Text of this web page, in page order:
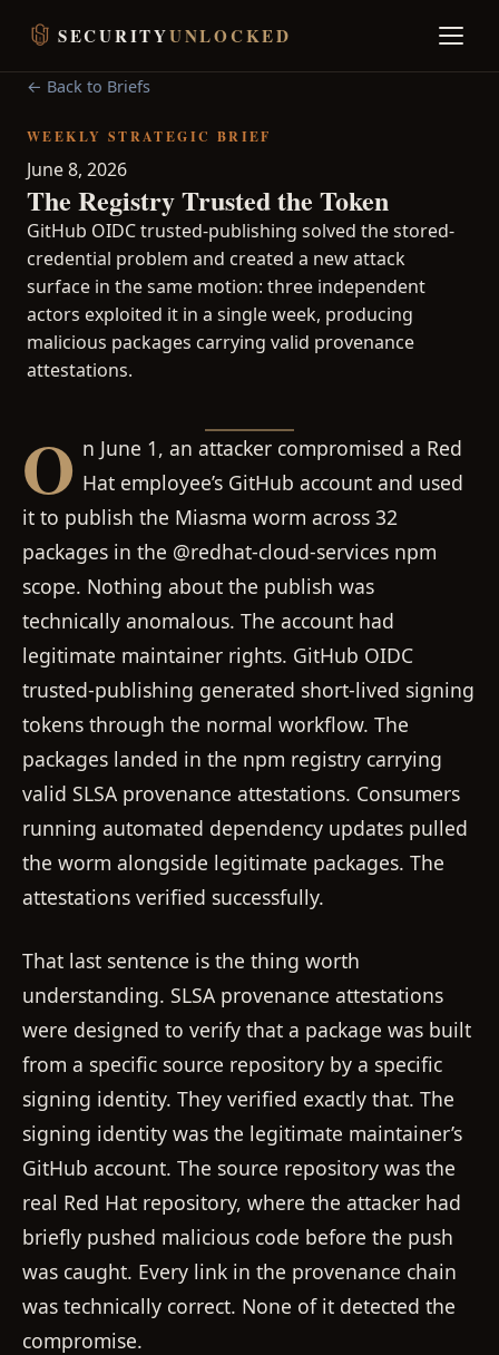
SECURITYUNLOCKED
← Back to Briefs
WEEKLY STRATEGIC BRIEF
June 8, 2026
The Registry Trusted the Token
GitHub OIDC trusted-publishing solved the stored-
credential problem and created a new attack
surface in the same motion: three independent
actors exploited it in a single week, producing
malicious packages carrying valid provenance
attestations.
O n June 1, an attacker compromised a Red
Hat employee’s GitHub account and used
it to publish the Miasma worm across 32
packages in the @redhat-cloud-services npm
scope. Nothing about the publish was
technically anomalous. The account had
legitimate maintainer rights. GitHub OIDC
trusted-publishing generated short-lived signing
tokens through the normal workflow. The
packages landed in the npm registry carrying
valid SLSA provenance attestations. Consumers
running automated dependency updates pulled
the worm alongside legitimate packages. The
attestations verified successfully.
That last sentence is the thing worth
understanding. SLSA provenance attestations
were designed to verify that a package was built
from a specific source repository by a specific
signing identity. They verified exactly that. The
signing identity was the legitimate maintainer’s
GitHub account. The source repository was the
real Red Hat repository, where the attacker had
briefly pushed malicious code before the push
was caught. Every link in the provenance chain
was technically correct. None of it detected the
compromise.